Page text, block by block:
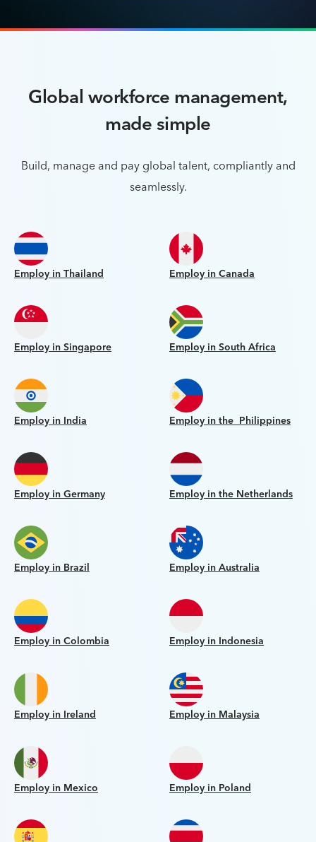
Global workforce management,
made simple
Build, manage and pay global talent, compliantly and
seamlessly.
Employ in Thailand Employ in Canada
Employ in Singapore Employ in South Africa
Employ in India Employ in the Philippines
Employ in Germany Employ in the Netherlands
Employ in Brazil Employ in Australia
Employ in Colombia Employ in Indonesia
Employ in Ireland Employ in Malaysia
Employ in Mexico Employ in Poland